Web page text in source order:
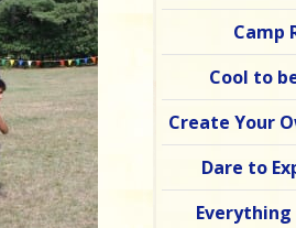
Camp
Cool to
Create Your
Dare to
Everything